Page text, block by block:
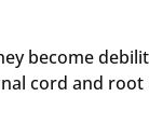
become
cord and